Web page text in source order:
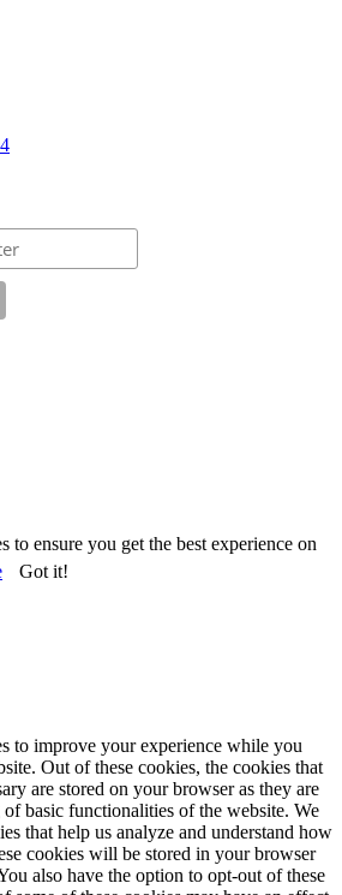
to ensure you get the best experience on
Got it!
to improve your experience while you
Out of these cookies, the cookies that
are stored on your browser as they are
basic functionalities of the website. We
that help us analyze and understand how
cookies will be stored in your browser
also have the option to opt-out of these